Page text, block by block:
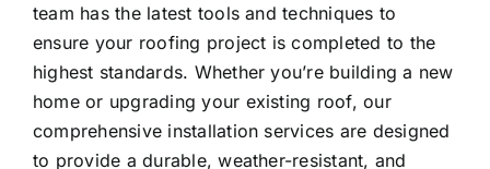
team has the latest tools and techniques to
ensure your roofing project is completed to the
highest standards. Whether you’re building a new
home or upgrading your existing roof, our
comprehensive installation services are designed
to provide a durable, weather-resistant, and